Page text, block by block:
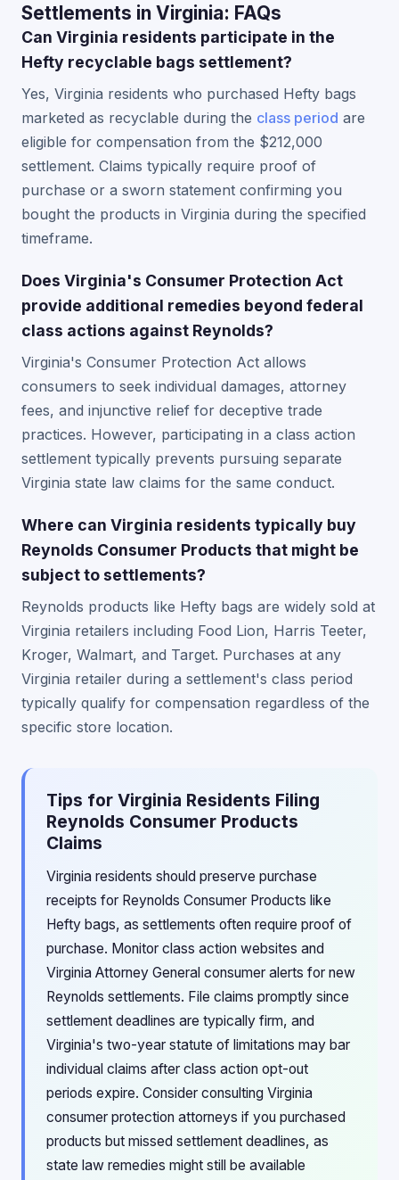
Settlements in Virginia: FAQs
Can Virginia residents participate in the
Hefty recyclable bags settlement?
Yes, Virginia residents who purchased Hefty bags
marketed as recyclable during the class period are
eligible for compensation from the $212,000
settlement. Claims typically require proof of
purchase or a sworn statement confirming you
bought the products in Virginia during the specified
timeframe.
Does Virginia's Consumer Protection Act
provide additional remedies beyond federal
class actions against Reynolds?
Virginia's Consumer Protection Act allows
consumers to seek individual damages, attorney
fees, and injunctive relief for deceptive trade
practices. However, participating in a class action
settlement typically prevents pursuing separate
Virginia state law claims for the same conduct.
Where can Virginia residents typically buy
Reynolds Consumer Products that might be
subject to settlements?
Reynolds products like Hefty bags are widely sold at
Virginia retailers including Food Lion, Harris Teeter,
Kroger, Walmart, and Target. Purchases at any
Virginia retailer during a settlement's class period
typically qualify for compensation regardless of the
specific store location.
Tips for Virginia Residents Filing
Reynolds Consumer Products
Claims
Virginia residents should preserve purchase
receipts for Reynolds Consumer Products like
Hefty bags, as settlements often require proof of
purchase. Monitor class action websites and
Virginia Attorney General consumer alerts for new
Reynolds settlements. File claims promptly since
settlement deadlines are typically firm, and
Virginia's two-year statute of limitations may bar
individual claims after class action opt-out
periods expire. Consider consulting Virginia
consumer protection attorneys if you purchased
products but missed settlement deadlines, as
state law remedies might still be available